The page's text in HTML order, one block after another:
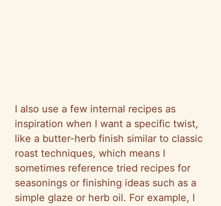
I also use a few internal recipes as
inspiration when I want a specific twist,
like a butter-herb finish similar to classic
roast techniques, which means I
sometimes reference tried recipes for
seasonings or finishing ideas such as a
simple glaze or herb oil. For example, I